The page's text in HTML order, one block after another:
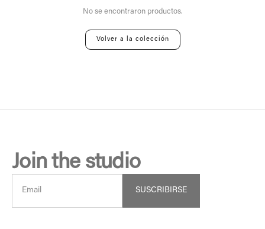
No se encontraron productos.
Volver a la colección
Join the studio
SUSCRIBIRSE